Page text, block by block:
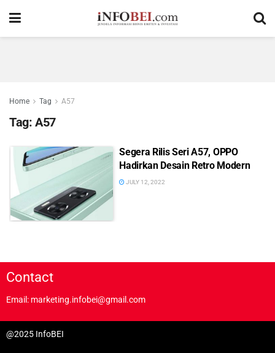
Home Tag A57
Tag: A57
Segera Rilis Seri A57, OPPO
Hadirkan Desain Retro Modern
JULY 12, 2022
Contact
Email: marketing.infobei@gmail.com
@2025 InfoBEI